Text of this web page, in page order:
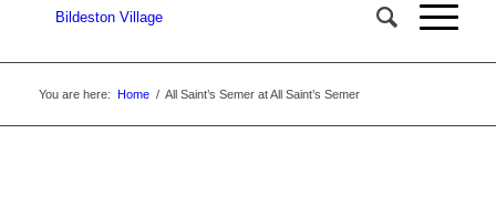
You are here: Home / All Saint’s Semer at All Saint’s Semer